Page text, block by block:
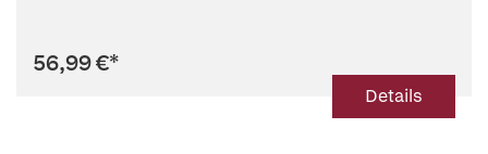
56,99 €*
Details